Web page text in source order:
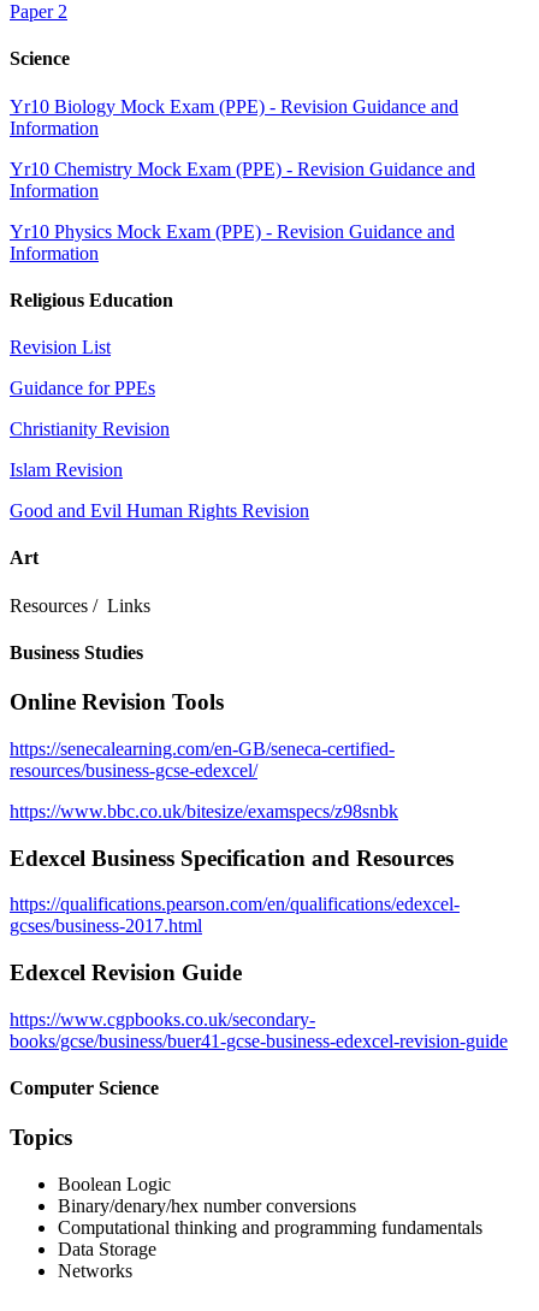
Paper 2
Science
Yr10 Biology Mock Exam (PPE) - Revision Guidance and
Information
Yr10 Chemistry Mock Exam (PPE) - Revision Guidance and
Information
Yr10 Physics Mock Exam (PPE) - Revision Guidance and
Information
Religious Education
Revision List
Guidance for PPEs
Christianity Revision
Islam Revision
Good and Evil Human Rights Revision
Art
Resources / Links
Business Studies
Online Revision Tools
https://senecalearning.com/en-GB/seneca-certified-
resources/business-gcse-edexcel/
https://www.bbc.co.uk/bitesize/examspecs/z98snbk
Edexcel Business Specification and Resources
https://qualifications.pearson.com/en/qualifications/edexcel-
gcses/business-2017.html
Edexcel Revision Guide
https://www.cgpbooks.co.uk/secondary-
books/gcse/business/buer41-gcse-business-edexcel-revision-guide
Computer Science
Topics
Boolean Logic
Binary/denary/hex number conversions
Computational thinking and programming fundamentals
Data Storage
Networks